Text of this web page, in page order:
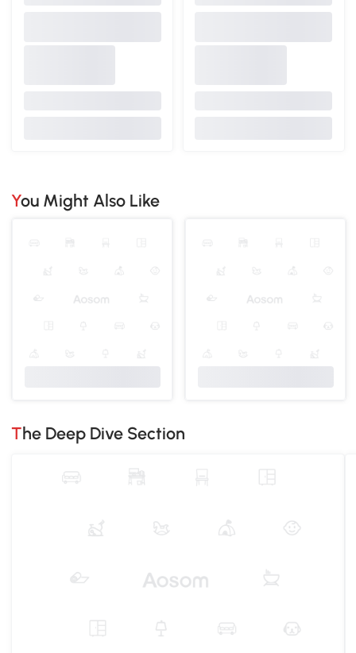
You Might Also Like
The Deep Dive Section